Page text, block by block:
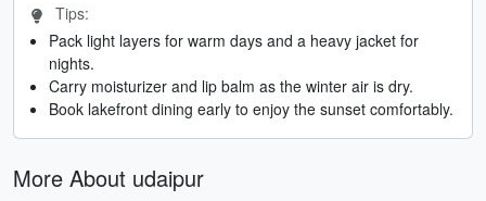
Tips:
Pack light layers for warm days and a heavy jacket for
nights.
Carry moisturizer and lip balm as the winter air is dry.
Book lakefront dining early to enjoy the sunset comfortably.
More About udaipur